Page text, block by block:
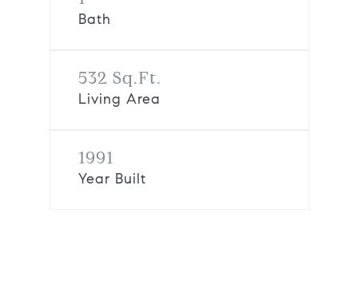
Bath
532 Sq.Ft.
Living Area
1991
Year Built